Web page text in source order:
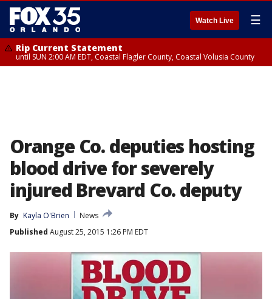
Watch Live ☰
Rip Current Statement
until SUN 2:00 AM EDT, Coastal Flagler County, Coastal Volusia County
Orange Co. deputies hosting
blood drive for severely
injured Brevard Co. deputy
By Kayla O'Brien
News
Published August 25, 2015 1:26 PM EDT